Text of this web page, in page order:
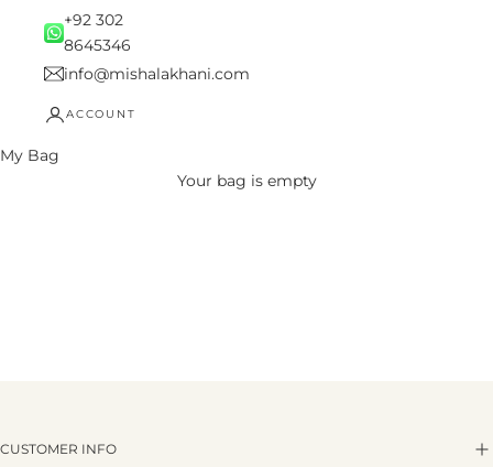
+92 302
8645346
info@mishalakhani.com
ACCOUNT
My Bag
Your bag is empty
CUSTOMER INFO